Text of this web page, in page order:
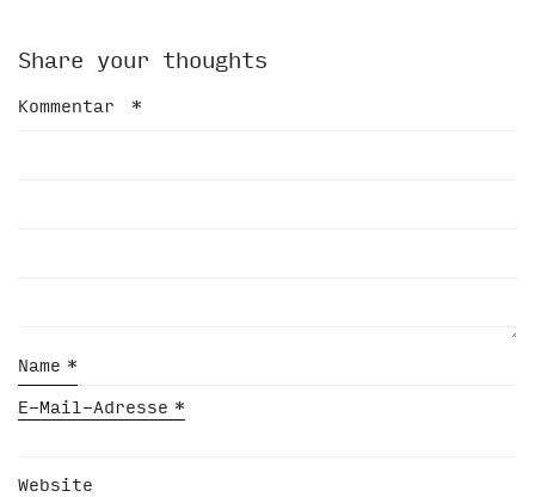
Share your thoughts
Kommentar *
Name *
E-Mail-Adresse *
Website